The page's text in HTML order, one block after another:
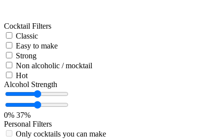
Cocktail Filters
Classic
Easy to make
Strong
Non alcoholic / mocktail
Hot
Alcohol Strength
0% 37%
Personal Filters
Only cocktails you can make